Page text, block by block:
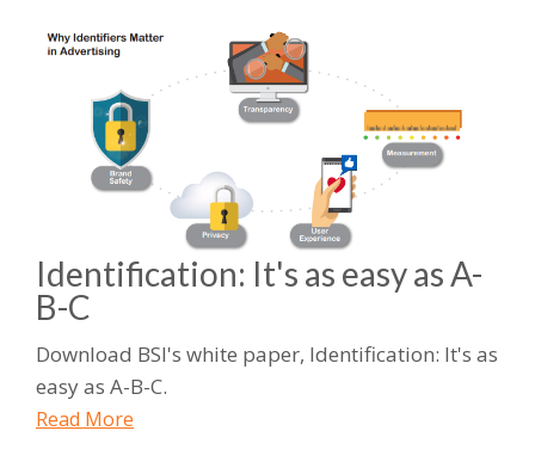
Identification: It's as easy as A-
B-C
Download BSI's white paper, Identification: It's as
easy as A-B-C.
Read More